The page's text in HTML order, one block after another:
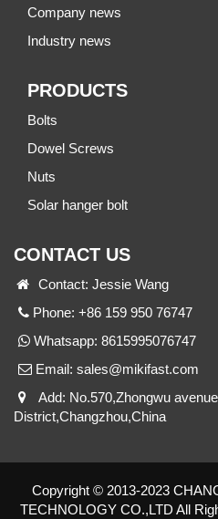
Company news
Industry news
PRODUCTS
Bolts
Dowel Screws
Nuts
Solar hanger bolt
CONTACT US
Contact: Jessie Wang
Phone: +86 159 950 76747
Whatsapp: 8615995076747
Email: sales@mikifast.com
Add: No.570,Zhongwu
District,Changzhou,China
Copyright © 2013-2023
TECHNOLOGY CO.,LTD All